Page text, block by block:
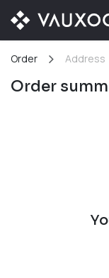
Skip to Content
Order Address
Order